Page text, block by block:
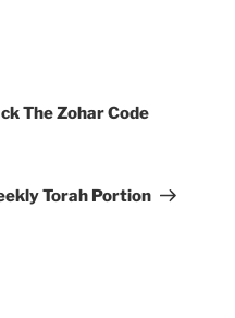
The Zohar Code
Torah Portion